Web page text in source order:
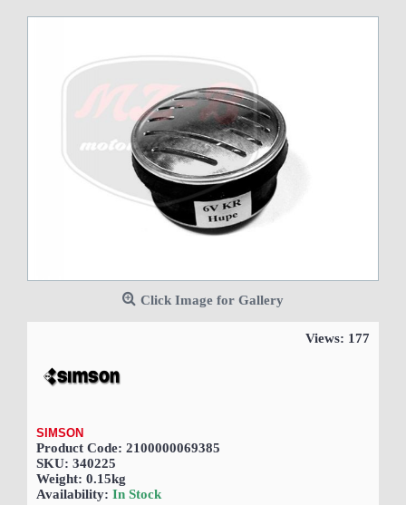
Click Image for Gallery
Views: 177
SIMSON
Product Code: 2100000069385
SKU: 340225
Weight: 0.15kg
Availability: In Stock